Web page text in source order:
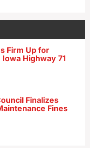
Firm Up for
Highway 71
Finalizes
Fines